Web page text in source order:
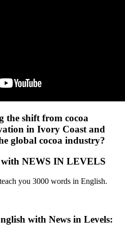
the shift from cocoa
in Ivory Coast and
global cocoa industry?
NEWS IN LEVELS
you 3000 words in English.
with News in Levels: